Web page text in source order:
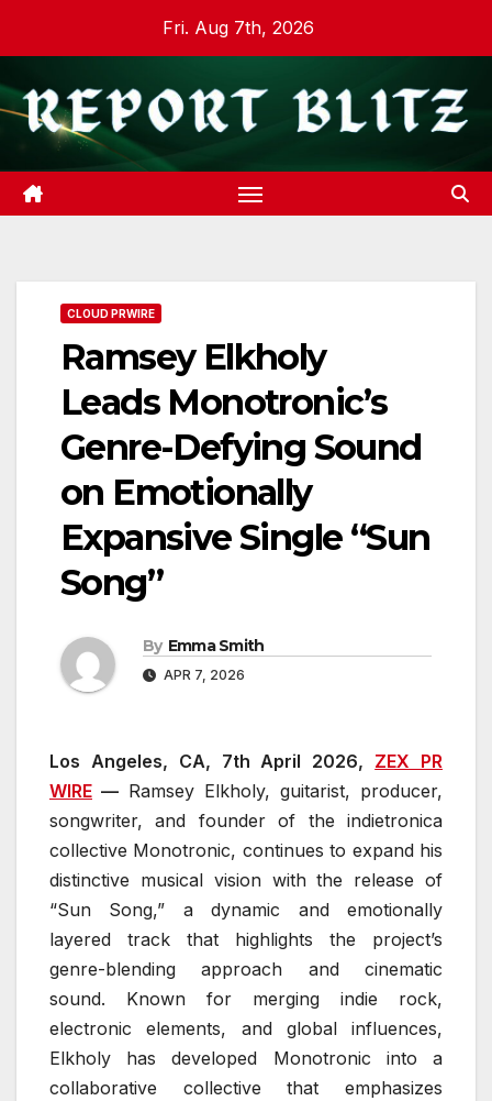
content
Fri. Aug 7th, 2026
CLOUD PRWIRE
Ramsey Elkholy
Leads Monotronic’s
Genre-Defying Sound
on Emotionally
Expansive Single “Sun
Song”
By Emma Smith
APR 7, 2026
Los Angeles, CA, 7th April 2026, ZEX PR
WIRE — Ramsey Elkholy, guitarist, producer,
songwriter, and founder of the indietronica
collective Monotronic, continues to expand his
distinctive musical vision with the release of
“Sun Song,” a dynamic and emotionally
layered track that highlights the project’s
genre-blending approach and cinematic
sound. Known for merging indie rock,
electronic elements, and global influences,
Elkholy has developed Monotronic into a
collaborative collective that emphasizes